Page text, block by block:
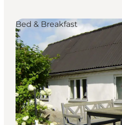
Accommodation
Plan your trip
Events
Bed & Breakfast